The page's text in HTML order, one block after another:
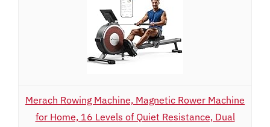
Merach Rowing Machine, Magnetic Rower Machine
for Home, 16 Levels of Quiet Resistance, Dual